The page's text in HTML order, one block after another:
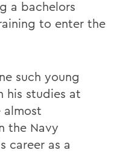
a bachelors
to enter the
such young
his studies at
almost
the Navy
career as a